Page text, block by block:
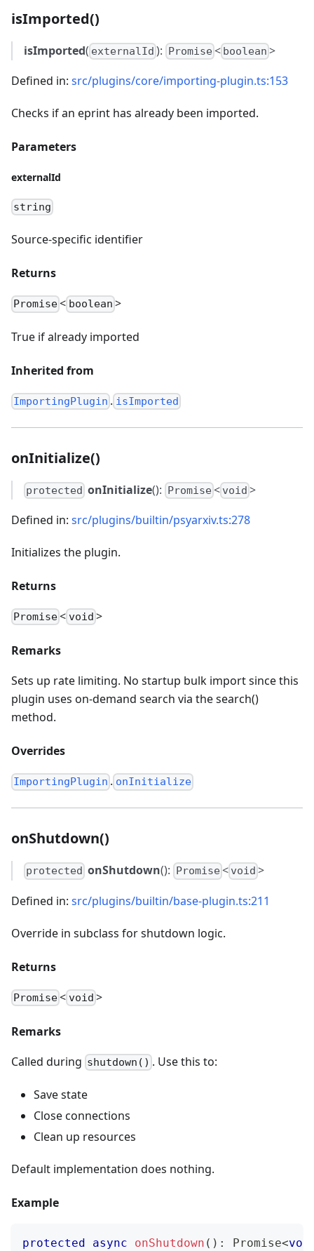
isImported()
isImported( externalId ): Promise < boolean >
Defined in: src/plugins/core/importing-plugin.ts:153
Checks if an eprint has already been imported.
Parameters
externalId
string
Source-specific identifier
Returns
Promise< boolean >
True if already imported
Inherited from
ImportingPlugin . isImported
onInitialize()
protected onInitialize(): Promise < void >
Defined in: src/plugins/builtin/psyarxiv.ts:278
Initializes the plugin.
Returns
Promise< void >
Remarks
Sets up rate limiting. No startup bulk import since this
plugin uses on-demand search via the search()
method.
Overrides
ImportingPlugin . onInitialize
onShutdown()
protected onShutdown(): Promise < void >
Defined in: src/plugins/builtin/base-plugin.ts:211
Override in subclass for shutdown logic.
Returns
Promise< void >
Remarks
Called during shutdown() . Use this to:
Save state
Close connections
Clean up resources
Default implementation does nothing.
Example
protected async onShutdown ( ) : Promise<